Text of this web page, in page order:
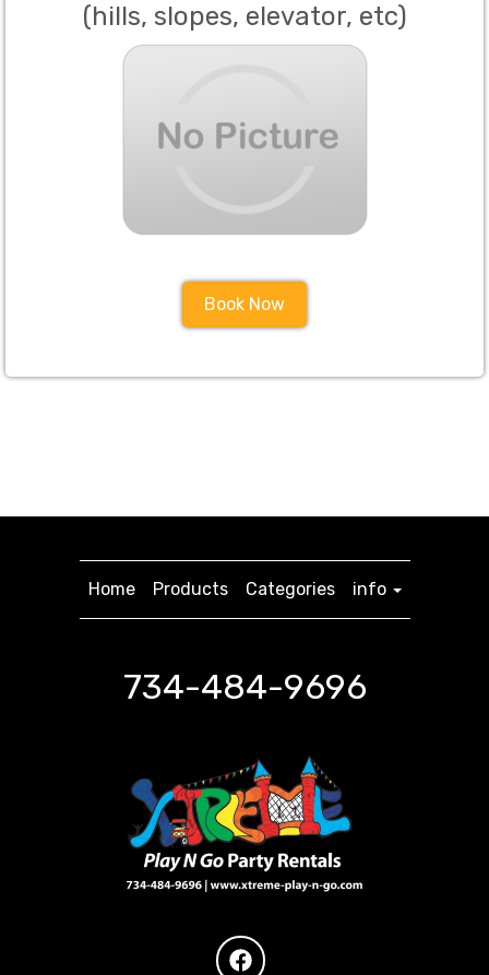
(hills, slopes, elevator, etc)
Book Now
Home Products Categories info
734-484-9696